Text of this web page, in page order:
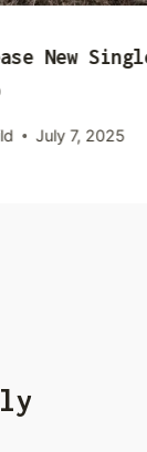
New
July 7, 2025